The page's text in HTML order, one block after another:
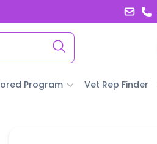
Program Vet Rep Finder